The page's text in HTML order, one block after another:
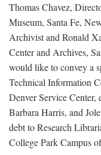
Thomas Chavez,
Museum, Santa Fe,
Archivist and Ronald
Center and Archives,
would like to convey a
Technical Information
Denver Service
Barbara Harris, and
debt to Research
College Park Campus